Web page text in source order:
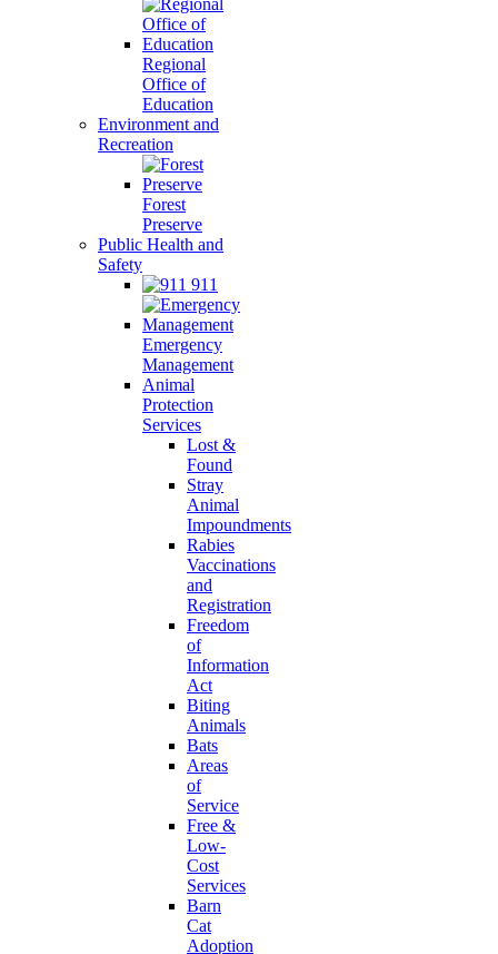
Regional
Office of
Education
Environment and
Recreation
Forest
Preserve
Public Health and
Safety
911
Emergency
Management
Animal
Protection
Services
Lost &
Found
Stray
Animal
Impoundments
Rabies
Vaccinations
and
Registration
Freedom
of
Information
Act
Biting
Animals
Bats
Areas
of
Service
Free &
Low-
Cost
Services
Barn
Cat
Adoption